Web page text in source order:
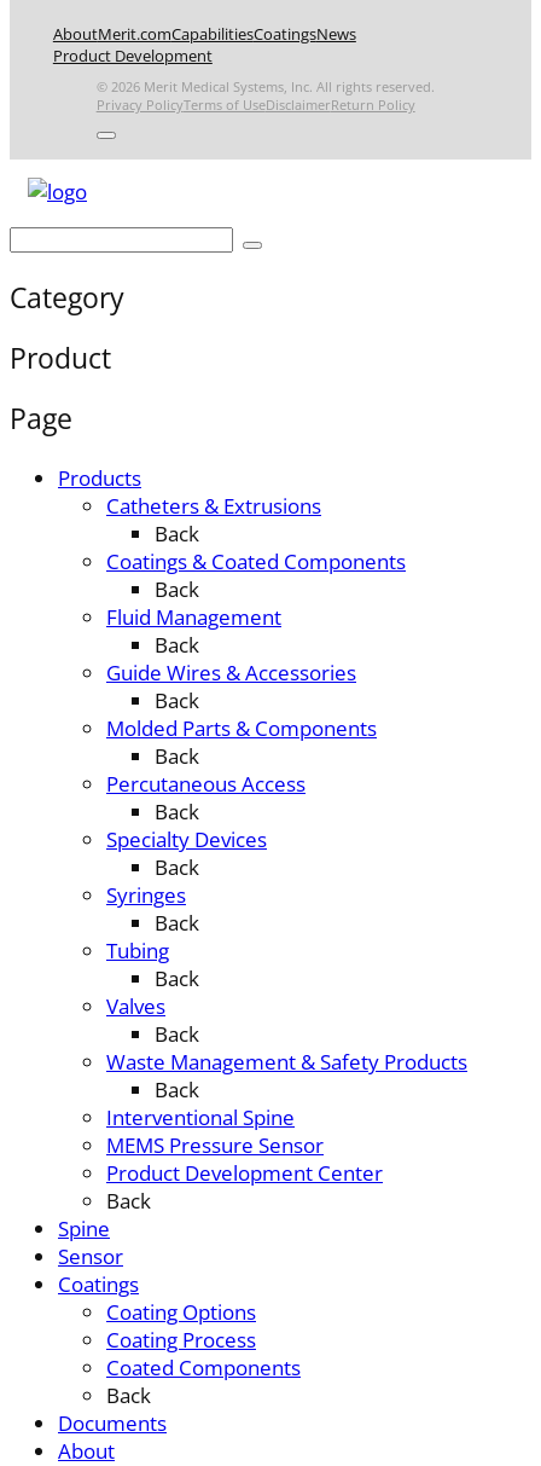
AboutMerit.comCapabilitiesCoatingsNews
Product Development
© 2026 Merit Medical Systems, Inc. All rights reserved.
Privacy PolicyTerms of UseDisclaimerReturn Policy
Category
Product
Page
Products
Catheters & Extrusions
Back
Coatings & Coated Components
Back
Fluid Management
Back
Guide Wires & Accessories
Back
Molded Parts & Components
Back
Percutaneous Access
Back
Specialty Devices
Back
Syringes
Back
Tubing
Back
Valves
Back
Waste Management & Safety Products
Back
Interventional Spine
MEMS Pressure Sensor
Product Development Center
Back
Spine
Sensor
Coatings
Coating Options
Coating Process
Coated Components
Back
Documents
About